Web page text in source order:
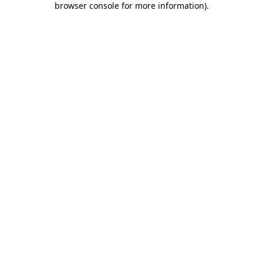
browser console for more information).